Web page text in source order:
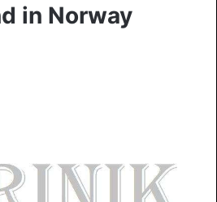
in Norway